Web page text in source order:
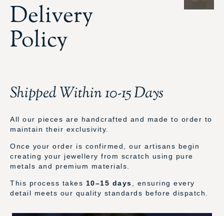
Delivery
Policy
Shipped Within 10-15 Days
All our pieces are handcrafted and made to order to
maintain their exclusivity.
Once your order is confirmed, our artisans begin
creating your jewellery from scratch using pure
metals and premium materials.
This process takes 10–15 days, ensuring every
detail meets our quality standards before dispatch.